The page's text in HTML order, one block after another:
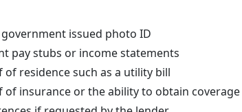
issued photo ID
pay stubs or income statements
of residence such as a utility bill
of insurance or the ability to obtain coverage